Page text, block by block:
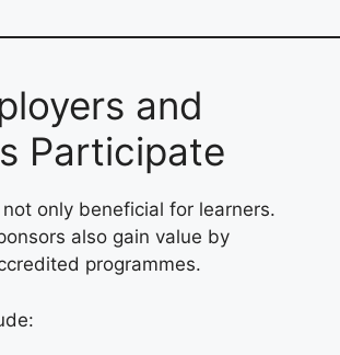
and
Participate
only beneficial for learners.
also gain value by
programmes.